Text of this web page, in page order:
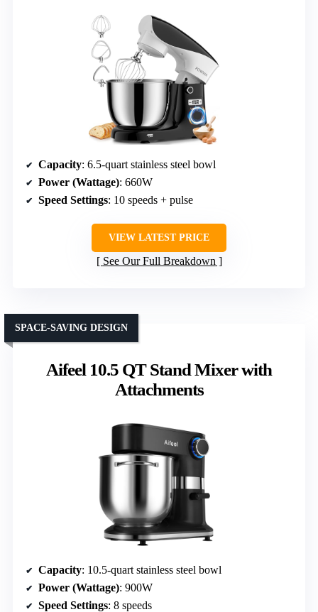
Capacity: 6.5-quart stainless steel bowl
Power (Wattage): 660W
Speed Settings: 10 speeds + pulse
VIEW LATEST PRICE
See Our Full Breakdown
Aifeel 10.5 QT Stand Mixer with
Attachments
SPACE-SAVING DESIGN
Capacity: 10.5-quart stainless steel bowl
Power (Wattage): 900W
Speed Settings: 8 speeds